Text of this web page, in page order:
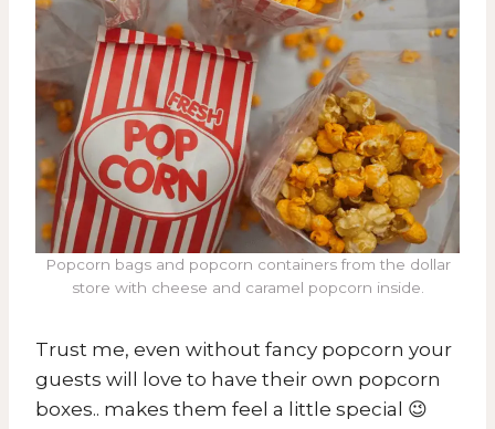
Popcorn bags and popcorn containers from the dollar
store with cheese and caramel popcorn inside.
Trust me, even without fancy popcorn your
guests will love to have their own popcorn
boxes.. makes them feel a little special 😉